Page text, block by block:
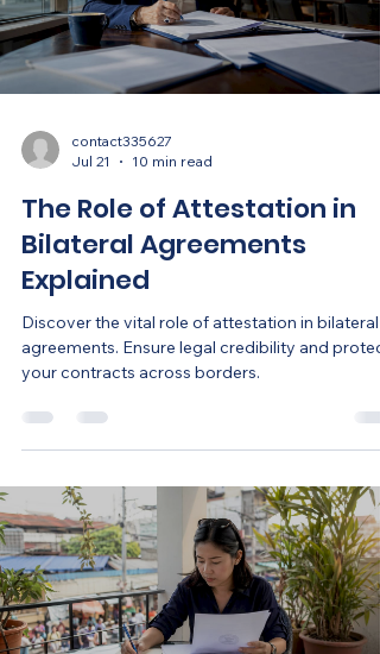
contact335627
Jul 21
10 min read
The Role of Attestation in
Bilateral Agreements
Explained
Discover the vital role of attestation in bilateral
agreements. Ensure legal credibility and protect
your contracts across borders.